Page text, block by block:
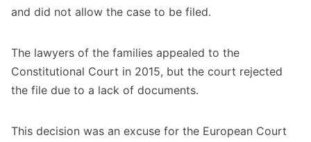
and did not allow the case to be filed.
The lawyers of the families appealed to the
Constitutional Court in 2015, but the court rejected
the file due to a lack of documents.
This decision was an excuse for the European Court